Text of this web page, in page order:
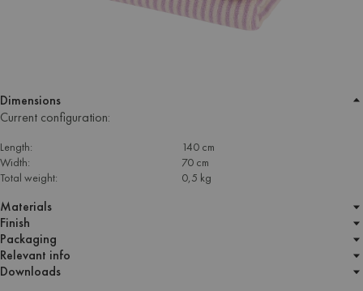
Dimensions
Current configuration:
Length:
140 cm
Width:
70 cm
Total weight:
0,5 kg
Materials
Finish
Packaging
Relevant info
Downloads